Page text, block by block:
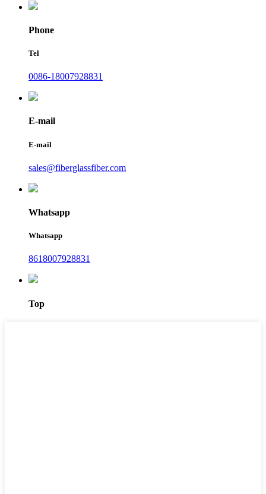
Phone
Tel
0086-18007928831
E-mail
E-mail
sales@fiberglassfiber.com
Whatsapp
Whatsapp
8618007928831
Top